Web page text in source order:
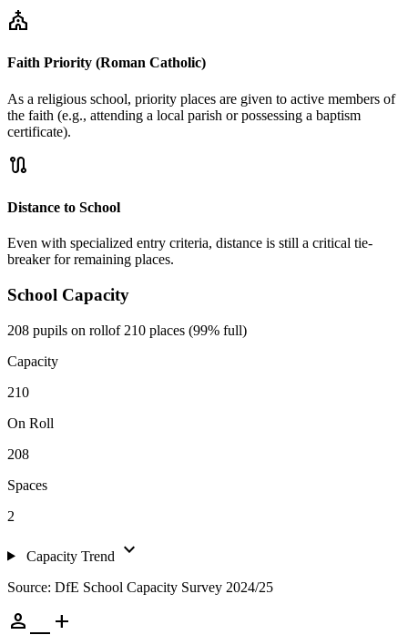
church
Faith Priority (Roman Catholic)
As a religious school, priority places are given to active members of
the faith (e.g., attending a local parish or possessing a baptism
certificate).
route
Distance to School
Even with specialized entry criteria, distance is still a critical tie-
breaker for remaining places.
School Capacity
208 pupils on rollof 210 places (99% full)
Capacity
210
On Roll
208
Spaces
2
Capacity Trend expand_more
Source: DfE School Capacity Survey 2024/25
person_add